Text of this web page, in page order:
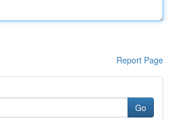
Report Page
Go